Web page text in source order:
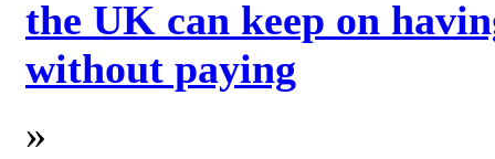
the UK can keep on
without paying
»